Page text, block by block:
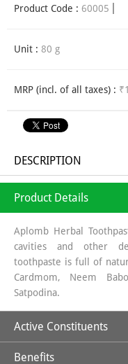
Product Code : 60005
Unit : 80 g
MRP (incl. of all taxes) :
DESCRIPTION
Product Details
Aplomb Herbal
cavities and other
toothpaste is full of
Cardmom, Neem
Satpodina.
Active Constituents
Benefits